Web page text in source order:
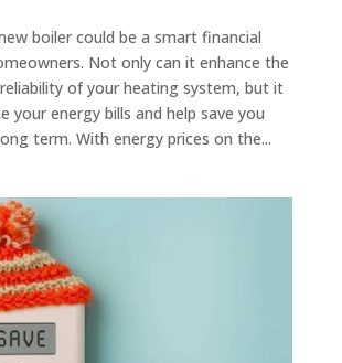
boiler could be a smart financial
Not only can it enhance the
of your heating system, but it
your energy bills and help save you
term. With energy prices on the...